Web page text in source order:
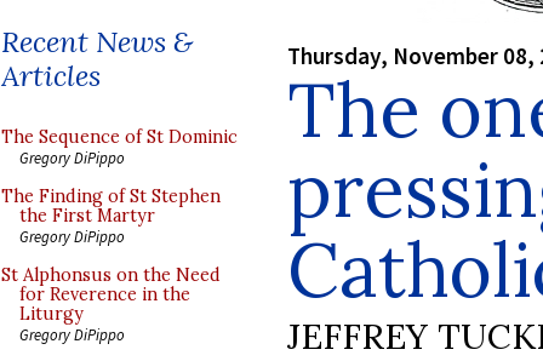
Recent News &
Articles
The Sequence of St Dominic
Gregory DiPippo
The Finding of St Stephen
the First Martyr
Gregory DiPippo
St Alphonsus on the Need
for Reverence in the
Liturgy
Gregory DiPippo
Thursday, November 08,
The
JEFFREY